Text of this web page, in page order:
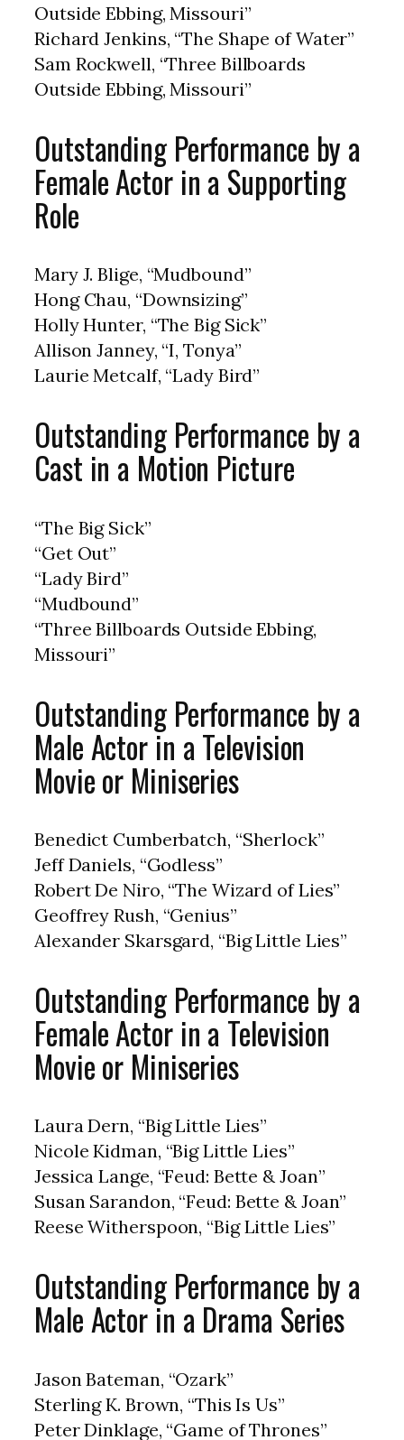
Outside Ebbing, Missouri”
Richard Jenkins, “The Shape of Water”
Sam Rockwell, “Three Billboards
Outside Ebbing, Missouri”
Outstanding Performance by a
Female Actor in a Supporting
Role
Mary J. Blige, “Mudbound”
Hong Chau, “Downsizing”
Holly Hunter, “The Big Sick”
Allison Janney, “I, Tonya”
Laurie Metcalf, “Lady Bird”
Outstanding Performance by a
Cast in a Motion Picture
“The Big Sick”
“Get Out”
“Lady Bird”
“Mudbound”
“Three Billboards Outside Ebbing,
Missouri”
Outstanding Performance by a
Male Actor in a Television
Movie or Miniseries
Benedict Cumberbatch, “Sherlock”
Jeff Daniels, “Godless”
Robert De Niro, “The Wizard of Lies”
Geoffrey Rush, “Genius”
Alexander Skarsgard, “Big Little Lies”
Outstanding Performance by a
Female Actor in a Television
Movie or Miniseries
Laura Dern, “Big Little Lies”
Nicole Kidman, “Big Little Lies”
Jessica Lange, “Feud: Bette & Joan”
Susan Sarandon, “Feud: Bette & Joan”
Reese Witherspoon, “Big Little Lies”
Outstanding Performance by a
Male Actor in a Drama Series
Jason Bateman, “Ozark”
Sterling K. Brown, “This Is Us”
Peter Dinklage, “Game of Thrones”